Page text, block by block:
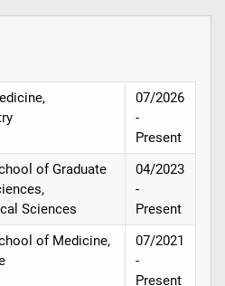
07/2026
-
Present
of Graduate
Sciences
04/2023
-
Present
of Medicine,
07/2021
-
Present